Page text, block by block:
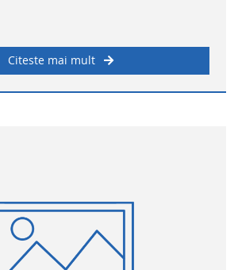
Citeste mai mult